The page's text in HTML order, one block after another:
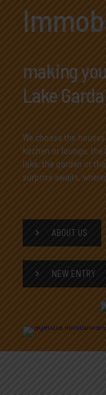
making
Lake
We choose the
kitchen or lounge, the
lake, the garden or
surprise awaits,
ABOUT US
NEW ENTRY